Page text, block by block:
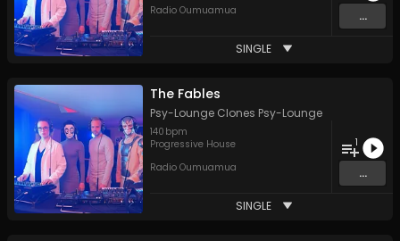
Radio Oumuamua
...
SINGLE
The Fables
Psy-Lounge Clones Psy-Lounge
140 bpm
Progressive House
Radio Oumuamua
1
...
SINGLE